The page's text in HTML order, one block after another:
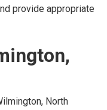
provide appropriate
North